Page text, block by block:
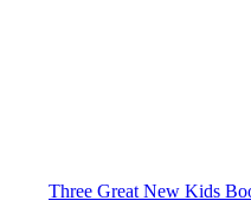
Three Great New Kids